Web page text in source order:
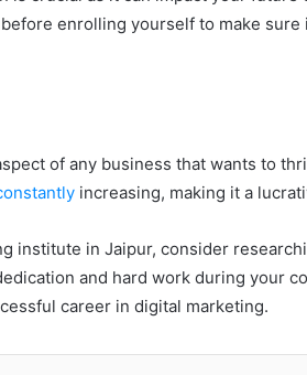
enrolling yourself to make
of any business that wants to
increasing, making it a
institute in Jaipur, consider
and hard work during your
career in digital marketing.